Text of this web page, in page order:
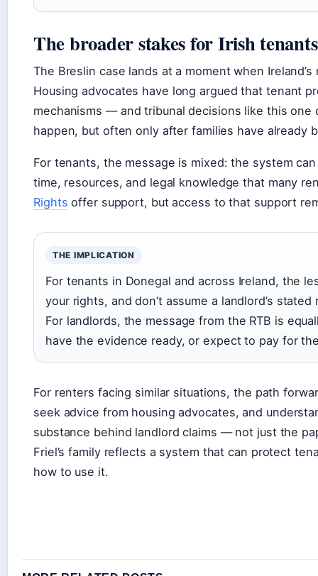
The broader stakes for Irish
The Breslin case lands at a moment when
Housing advocates have long argued that tenant
mechanisms — and tribunal decisions like this
happen, but often only after families have already
For tenants, the message is mixed: the system
time, resources, and legal knowledge that many
Rights offer support, but access to that support
THE IMPLICATION
For tenants in Donegal and across Ireland, the
your rights, and don’t assume a landlord’s
For landlords, the message from the RTB is
have the evidence ready, or expect to pay for
For renters facing similar situations, the path
seek advice from housing advocates, and
substance behind landlord claims — not just the
Friel’s family reflects a system that can protect
how to use it.